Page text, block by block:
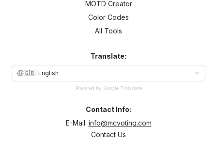
MOTD Creator
Color Codes
All Tools
Translate:
🇬🇧 English
Powered by Google Translate
Contact Info:
E-Mail: info@mcvoting.com
Contact Us